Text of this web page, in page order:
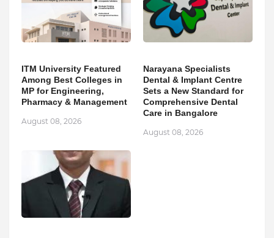
ITM University Featured
Among Best Colleges in
MP for Engineering,
Pharmacy & Management
August 08, 2026
Narayana Specialists
Dental & Implant Centre
Sets a New Standard for
Comprehensive Dental
Care in Bangalore
August 08, 2026